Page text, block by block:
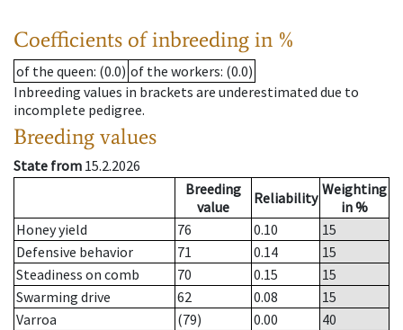
Coefficients of inbreeding in %
of the queen: (0.0) of the workers: (0.0)
Inbreeding values in brackets are underestimated due to
incomplete pedigree.
Breeding values
State from 15.2.2026
Breeding
value
Reliability Weighting
in %
Honey yield
76 0.10
15
Defensive behavior
71 0.14
15
Steadiness on comb
70 0.15
15
Swarming drive
62 0.08
15
Varroa
(79) 0.00
40